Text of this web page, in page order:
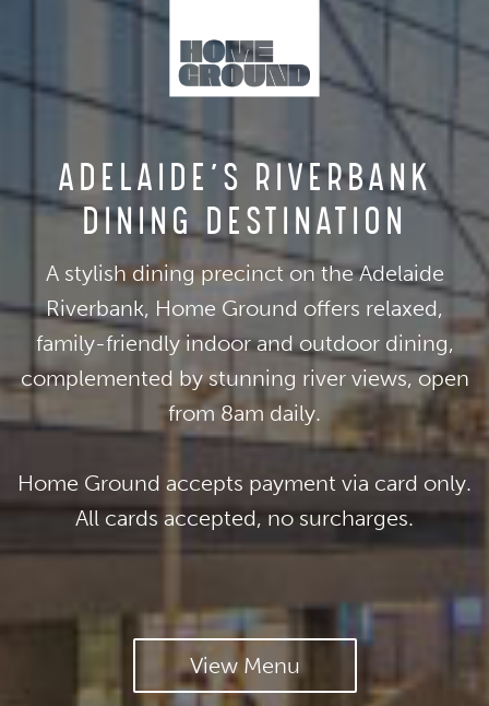
ADELAIDE’S RIVERBANK
DINING DESTINATION
A stylish dining precinct on the Adelaide
Riverbank, Home Ground offers relaxed,
family-friendly indoor and outdoor dining,
complemented by stunning river views, open
from 8am daily.
Home Ground accepts payment via card only.
All cards accepted, no surcharges.
View Menu